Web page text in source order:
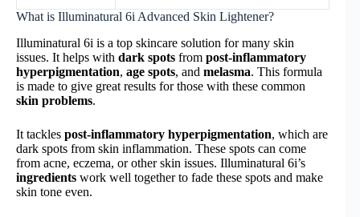
What is Illuminatural 6i Advanced Skin Lightener?
Illuminatural 6i is a top skincare solution for many skin
issues. It helps with dark spots from post-inflammatory
hyperpigmentation, age spots, and melasma. This formula
is made to give great results for those with these common
skin problems.
It tackles post-inflammatory hyperpigmentation, which are
dark spots from skin inflammation. These spots can come
from acne, eczema, or other skin issues. Illuminatural 6i’s
ingredients work well together to fade these spots and make
skin tone even.